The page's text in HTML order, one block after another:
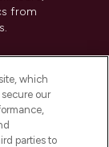
from
which
our
parties to